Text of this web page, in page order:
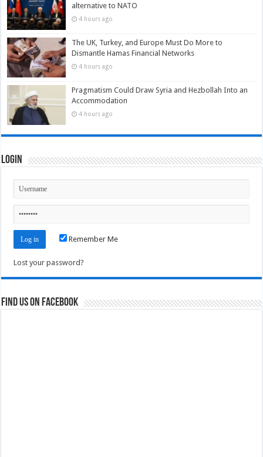
alternative to NATO
4 hours ago
The UK, Turkey, and Europe Must Do More to
Dismantle Hamas Financial Networks
4 hours ago
Pragmatism Could Draw Syria and Hezbollah Into an
Accommodation
4 hours ago
Login
Remember Me
Lost your password?
Find us on Facebook